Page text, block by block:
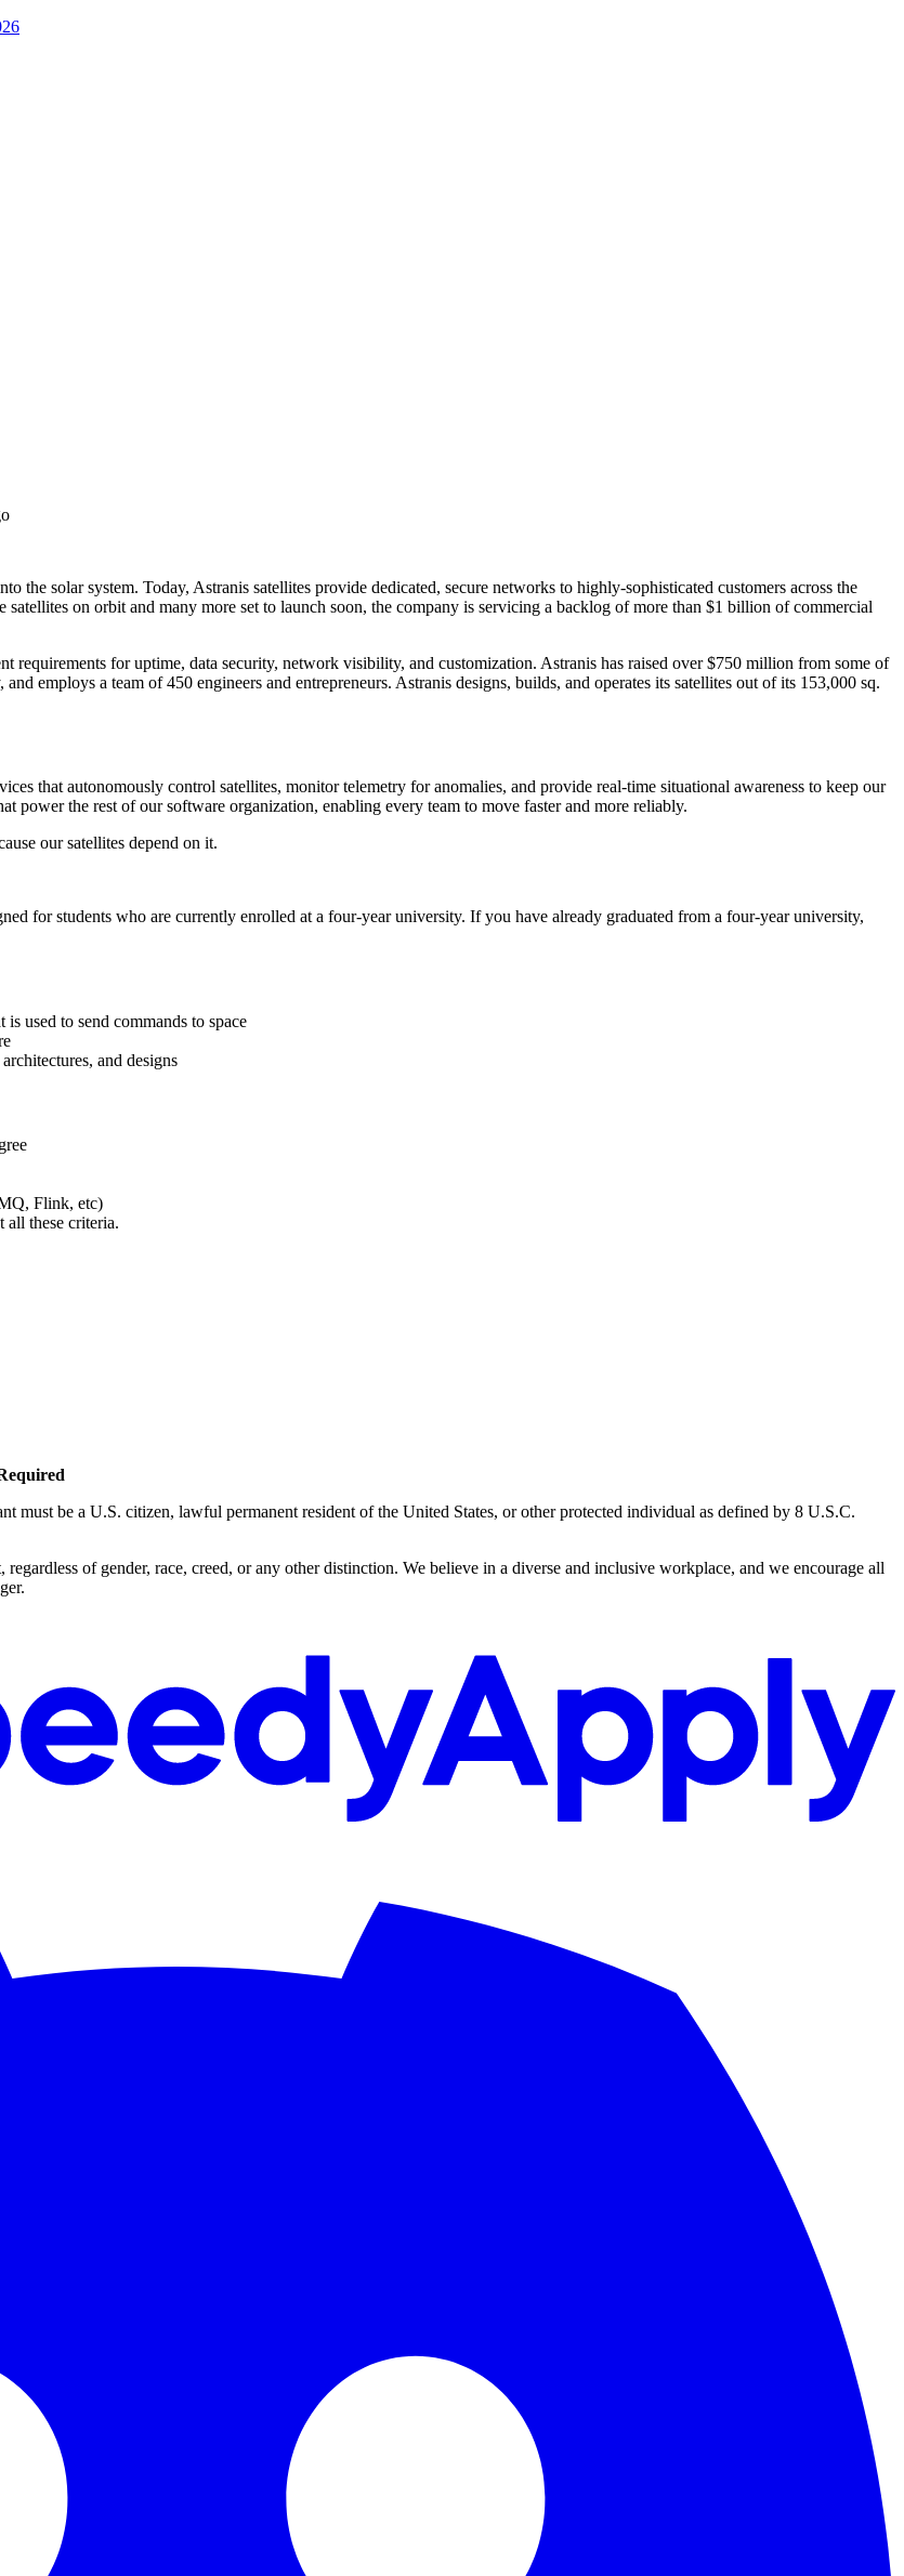
the solar system. Today, Astranis satellites provide dedicated, secure networks to highly-sophisticated customers across the
on orbit and many more set to launch soon, the company is servicing a backlog of more than $1 billion of commercial
requirements for uptime, data security, network visibility, and customization. Astranis has raised over $750 million from some of
employs a team of 450 engineers and entrepreneurs. Astranis designs, builds, and operates its satellites out of its 153,000 sq.
that autonomously control satellites, monitor telemetry for anomalies, and provide real-time situational awareness to keep our
power the rest of our software organization, enabling every team to move faster and more reliably.
our satellites depend on it.
for students who are currently enrolled at a four-year university. If you have already graduated from a four-year university,
used to send commands to space
and designs
Flink, etc)
all these criteria.
must be a U.S. citizen, lawful permanent resident of the United States, or other protected individual as defined by 8 U.S.C.
of gender, race, creed, or any other distinction. We believe in a diverse and inclusive workplace, and we encourage all